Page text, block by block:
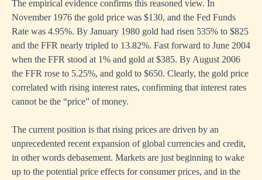
The empirical evidence confirms this reasoned view. In
November 1976 the gold price was $130, and the Fed Funds
Rate was 4.95%. By January 1980 gold had risen 535% to $825
and the FFR nearly tripled to 13.82%. Fast forward to June 2004
when the FFR stood at 1% and gold at $385. By August 2006
the FFR rose to 5.25%, and gold to $650. Clearly, the gold price
correlated with rising interest rates, confirming that interest rates
cannot be the “price” of money.
The current position is that rising prices are driven by an
unprecedented recent expansion of global currencies and credit,
in other words debasement. Markets are just beginning to wake
up to the potential price effects for consumer prices, and in the